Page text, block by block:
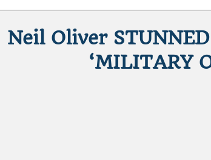
Neil Oliver
‘MILITARY